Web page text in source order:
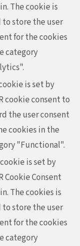
The cookie is
to store the user
for the cookies
category
is set by
cookie consent to
the user consent
cookies in the
"Functional".
is set by
Cookie Consent
The cookies is
to store the user
for the cookies
category